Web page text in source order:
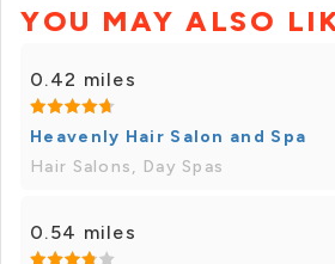
YOU MAY ALSO
0.42 miles
Heavenly Hair Salon and Spa
Hair Salons, Day Spas
0.54 miles